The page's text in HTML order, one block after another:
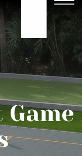
904.922.3302